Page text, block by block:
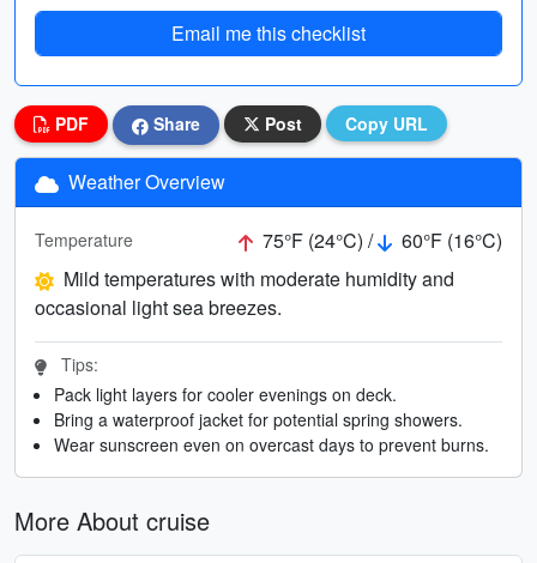
Email me this checklist
PDF Share Post Copy URL
Weather Overview
Temperature 75°F (24°C) /
60°F (16°C)
Mild temperatures with moderate humidity and
occasional light sea breezes.
Tips:
Pack light layers for cooler evenings on deck.
Bring a waterproof jacket for potential spring showers.
Wear sunscreen even on overcast days to prevent burns.
More About cruise